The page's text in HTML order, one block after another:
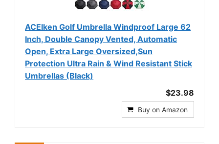
ACEIken Golf Umbrella Windproof Large 62
Inch, Double Canopy Vented, Automatic
Open, Extra Large Oversized,Sun
Protection Ultra Rain & Wind Resistant Stick
Umbrellas (Black)
$23.98
Buy on Amazon